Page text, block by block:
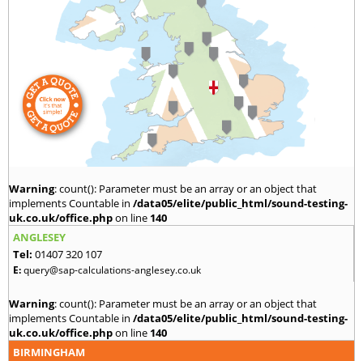
Warning: count(): Parameter must be an array or an object that
implements Countable in /data05/elite/public_html/sound-testing-
uk.co.uk/office.phpon line 140
ANGLESEY
Tel: 01407 320 107
E:query@sap-calculations-anglesey.co.uk
Warning: count(): Parameter must be an array or an object that
implements Countable in /data05/elite/public_html/sound-testing-
uk.co.uk/office.phpon line 140
BIRMINGHAM